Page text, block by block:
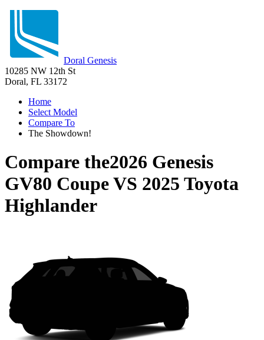
Doral Genesis
10285 NW 12th St
Doral, FL 33172
Home
Select Model
Compare To
The Showdown!
Compare the2026 Genesis
GV80 CoupeVS 2025 Toyota
Highlander